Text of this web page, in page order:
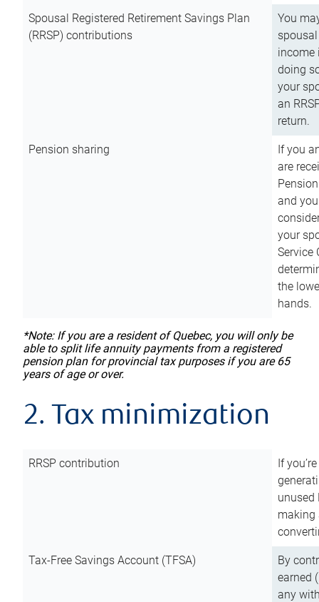
Spousal Registered Retirement Savings Plan
(RRSP) contributions
You
income
doing
your
an
return.
Pension sharing
If you
are
and
your
Service
the
hands.
*Note: If you are a resident of Quebec, you will only be
able to split life annuity payments from a registered
pension plan for provincial tax purposes if you are 65
years of age or over.
2. Tax minimization
RRSP contribution
If
unused
making
Tax-Free Savings Account (TFSA)
By
earned
any